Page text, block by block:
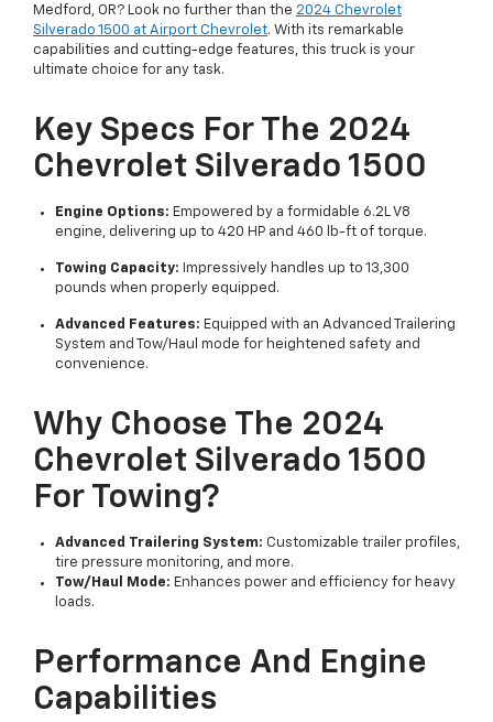
Medford, OR? Look no further than the 2024 Chevrolet
Silverado 1500 at Airport Chevrolet. With its remarkable
capabilities and cutting-edge features, this truck is your
ultimate choice for any task.
Key Specs For The 2024
Chevrolet Silverado 1500
Engine Options: Empowered by a formidable 6.2L V8
engine, delivering up to 420 HP and 460 lb-ft of torque.
Towing Capacity: Impressively handles up to 13,300
pounds when properly equipped.
Advanced Features: Equipped with an Advanced Trailering
System and Tow/Haul mode for heightened safety and
convenience.
Why Choose The 2024
Chevrolet Silverado 1500
For Towing?
Advanced Trailering System: Customizable trailer profiles,
tire pressure monitoring, and more.
Tow/Haul Mode: Enhances power and efficiency for heavy
loads.
Performance And Engine
Capabilities